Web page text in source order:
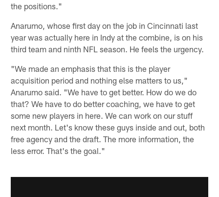
the positions."
Anarumo, whose first day on the job in Cincinnati last
year was actually here in Indy at the combine, is on his
third team and ninth NFL season. He feels the urgency.
"We made an emphasis that this is the player
acquisition period and nothing else matters to us,"
Anarumo said. "We have to get better. How do we do
that? We have to do better coaching, we have to get
some new players in here. We can work on our stuff
next month. Let's know these guys inside and out, both
free agency and the draft. The more information, the
less error. That's the goal."